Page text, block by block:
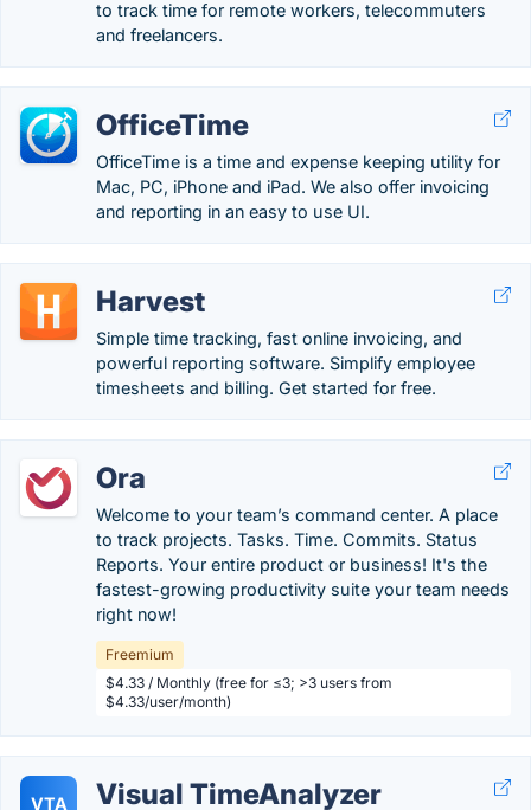
to track time for remote workers, telecommuters
and freelancers.
OfficeTime
OfficeTime is a time and expense keeping utility for
Mac, PC, iPhone and iPad. We also offer invoicing
and reporting in an easy to use UI.
Harvest
Simple time tracking, fast online invoicing, and
powerful reporting software. Simplify employee
timesheets and billing. Get started for free.
Ora
Welcome to your team’s command center. A place
to track projects. Tasks. Time. Commits. Status
Reports. Your entire product or business! It's the
fastest-growing productivity suite your team needs
right now!
Freemium
$4.33 / Monthly (free for ≤3; >3 users from
$4.33/user/month)
VTA Visual TimeAnalyzer